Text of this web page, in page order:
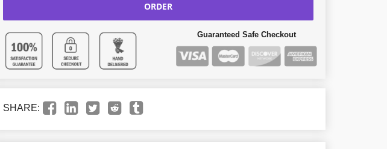
ORDER
Guaranteed Safe Checkout
SHARE: